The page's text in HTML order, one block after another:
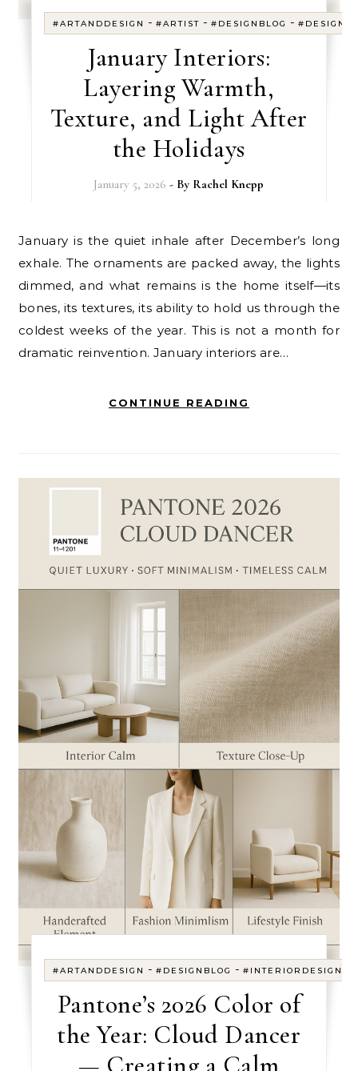
#ARTANDDESIGN -#ARTIST -#DESIGNBLOG -
January Interiors:
Layering Warmth,
Texture, and Light After
the Holidays
January 5, 2026 - By Rachel Knepp
January is the quiet inhale after December’s long
exhale. The ornaments are packed away, the lights
dimmed, and what remains is the home itself—its
bones, its textures, its ability to hold us through the
coldest weeks of the year. This is not a month for
dramatic reinvention. January interiors are…
CONTINUE READING
#ARTANDDESIGN -#DESIGNBLOG -#INTERIORDESIGN
Pantone’s 2026 Color of
the Year: Cloud Dancer